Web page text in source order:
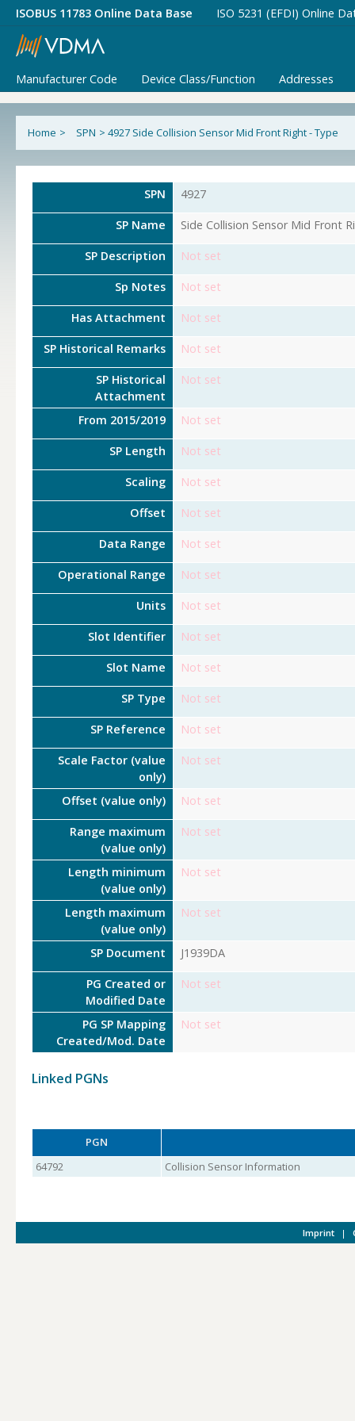
ISOBUS 11783 Online Data Base ISO 5231 (EFDI) Online
Manufacturer Code Device Class/Function Addresses
Home > SPN > 4927 Side Collision Sensor Mid Front Right - Type
SPN 4927
SP Name Side Collision Sensor Mid Front
SP Description Not set
Sp Notes Not set
Has Attachment Not set
SP Historical Remarks Not set
SP Historical
Attachment
Not set
From 2015/2019 Not set
SP Length Not set
Scaling Not set
Offset Not set
Data Range Not set
Operational Range Not set
Units Not set
Slot Identifier Not set
Slot Name Not set
SP Type Not set
SP Reference Not set
Scale Factor (value
only)
Not set
Offset (value only) Not set
Range maximum
(value only)
Not set
Length minimum
(value only)
Not set
Length maximum
(value only)
Not set
SP Document J1939DA
PG Created or
Modified Date
Not set
PG SP Mapping
Created/Mod. Date
Not set
Linked PGNs
PGN
64792
Collision Sensor Information
Imprint |